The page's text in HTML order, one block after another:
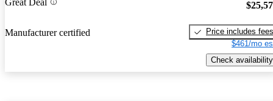
Manufacturer certified
Price includes fees
$461/mo
Check availability